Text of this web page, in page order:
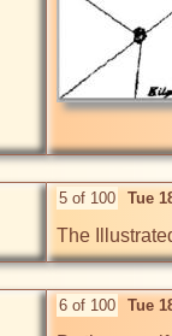
5 of 100 Tue
The
6 of 100 Tue